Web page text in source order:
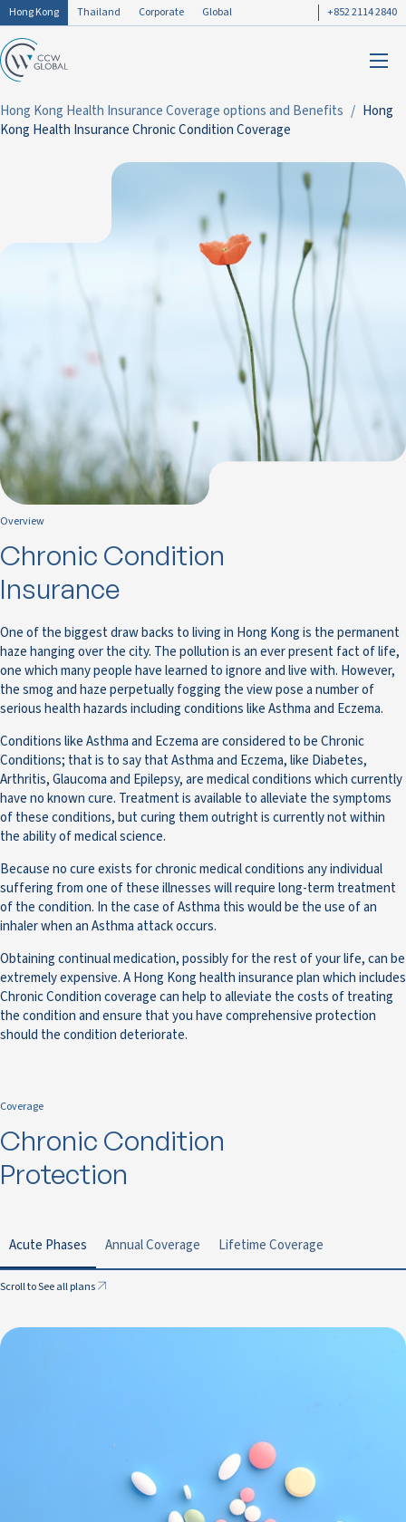
Hong Kong Thailand Corporate Global +852 2114 2840
Hong Kong Health Insurance Coverage options and Benefits
Hong
Kong Health Insurance Chronic Condition Coverage
Overview
Chronic Condition
Insurance
One of the biggest draw backs to living in Hong Kong is the permanent
haze hanging over the city. The pollution is an ever present fact of life,
one which many people have learned to ignore and live with. However,
the smog and haze perpetually fogging the view pose a number of
serious health hazards including conditions like Asthma and Eczema.
Conditions like Asthma and Eczema are considered to be Chronic
Conditions; that is to say that Asthma and Eczema, like Diabetes,
Arthritis, Glaucoma and Epilepsy, are medical conditions which currently
have no known cure. Treatment is available to alleviate the symptoms
of these conditions, but curing them outright is currently not within
the ability of medical science.
Because no cure exists for chronic medical conditions any individual
suffering from one of these illnesses will require long-term treatment
of the condition. In the case of Asthma this would be the use of an
inhaler when an Asthma attack occurs.
Obtaining continual medication, possibly for the rest of your life, can be
extremely expensive. A Hong Kong health insurance plan which includes
Chronic Condition coverage can help to alleviate the costs of treating
the condition and ensure that you have comprehensive protection
should the condition deteriorate.
Coverage
Chronic Condition
Protection
Acute Phases Annual Coverage Lifetime Coverage
Scroll to See all plans